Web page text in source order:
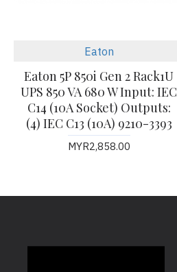
Eaton
Eaton 5P 850i Gen 2 Rack1U
UPS 850 VA 680 W Input: IEC
C14 (10A Socket) Outputs:
(4) IEC C13 (10A) 9210-3393
MYR2,858.00